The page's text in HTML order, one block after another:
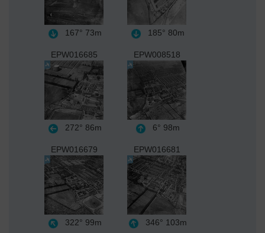
167° 73m 185° 80m
EPW016685
272° 86m
EPW008518
6° 98m
EPW016679
322° 99m
EPW016681
346° 103m